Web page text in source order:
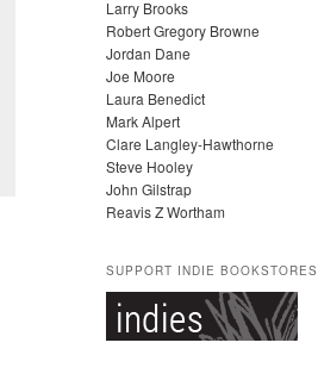
Larry Brooks
Robert Gregory Browne
Jordan Dane
Joe Moore
Laura Benedict
Mark Alpert
Clare Langley-Hawthorne
Steve Hooley
John Gilstrap
Reavis Z Wortham
SUPPORT INDIE BOOKSTORES